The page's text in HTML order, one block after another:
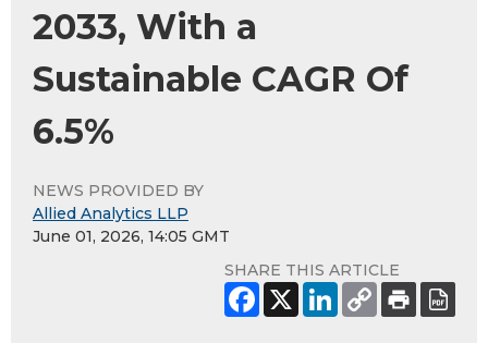
2033, With a
Sustainable CAGR Of
6.5%
NEWS PROVIDED BY
Allied Analytics LLP
June 01, 2026, 14:05 GMT
SHARE THIS ARTICLE